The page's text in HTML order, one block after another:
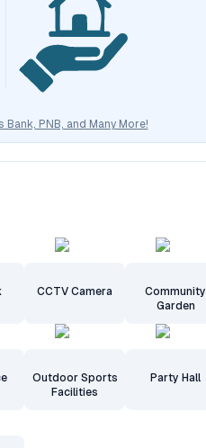
Bank, PNB, and Many More!
CCTV Camera
Community
Garden
Outdoor Sports
Facilities
Party Hall